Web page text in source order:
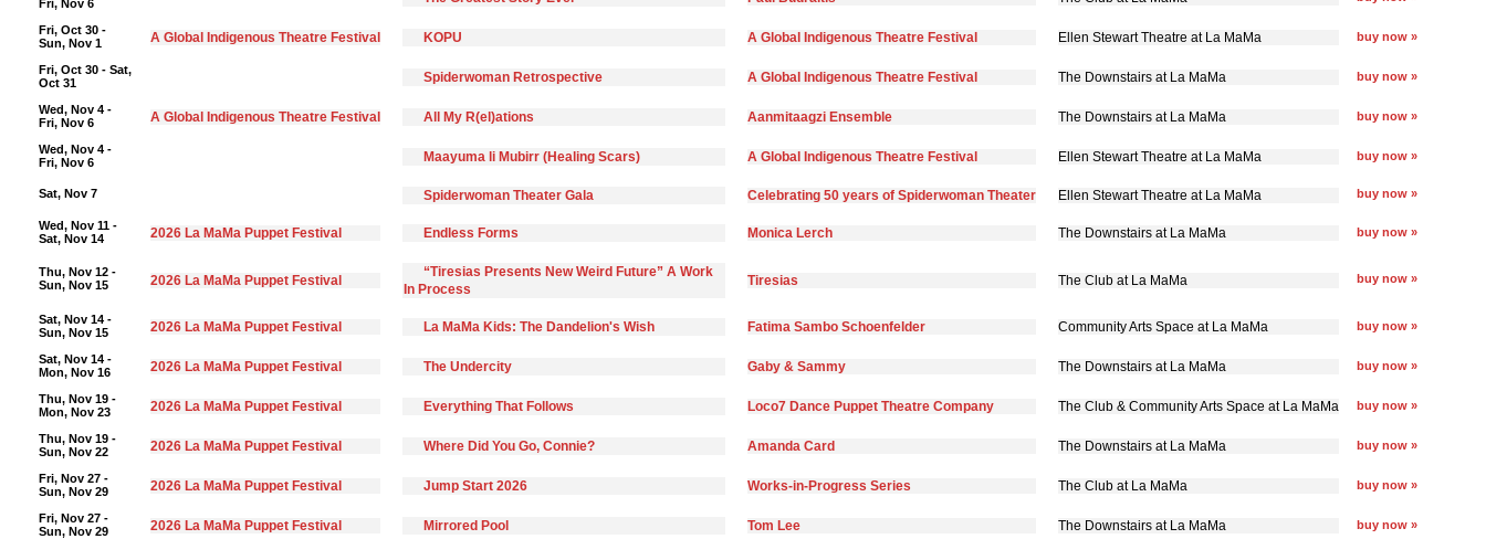
Fri, Nov 6
Fri, Oct 30 -
Sun, Nov 1
A Global Indigenous Theatre Festival KOPU A Global Indigenous Theatre Festival Ellen Stewart Theatre at La MaMa buy now »
Fri, Oct 30 - Sat,
Oct 31
Spiderwoman Retrospective A Global Indigenous Theatre Festival The Downstairs at La MaMa buy now »
Wed, Nov 4 -
Fri, Nov 6
A Global Indigenous Theatre Festival All My R(el)ations Aanmitaagzi Ensemble The Downstairs at La MaMa buy now »
Wed, Nov 4 -
Fri, Nov 6
Maayuma li Mubirr (Healing Scars) A Global Indigenous Theatre Festival Ellen Stewart Theatre at La MaMa buy now »
Sat, Nov 7 Spiderwoman Theater Gala Celebrating 50 years of Spiderwoman Theater Ellen Stewart Theatre at La MaMa buy now »
Wed, Nov 11 -
Sat, Nov 14
2026 La MaMa Puppet Festival Endless Forms Monica Lerch The Downstairs at La MaMa buy now »
Thu, Nov 12 -
Sun, Nov 15
2026 La MaMa Puppet Festival
“Tiresias Presents New Weird Future” A Work
In Process
Tiresias The Club at La MaMa buy now »
Sat, Nov 14 -
Sun, Nov 15
2026 La MaMa Puppet Festival La MaMa Kids: The Dandelion's Wish Fatima Sambo Schoenfelder Community Arts Space at La MaMa buy now »
Sat, Nov 14 -
Mon, Nov 16
2026 La MaMa Puppet Festival The Undercity Gaby & Sammy The Downstairs at La MaMa buy now »
Thu, Nov 19 -
Mon, Nov 23
2026 La MaMa Puppet Festival Everything That Follows Loco7 Dance Puppet Theatre Company The Club & Community Arts Space at La MaMa buy now »
Thu, Nov 19 -
Sun, Nov 22
2026 La MaMa Puppet Festival Where Did You Go, Connie? Amanda Card The Downstairs at La MaMa buy now »
Fri, Nov 27 -
Sun, Nov 29
2026 La MaMa Puppet Festival Jump Start 2026 Works-in-Progress Series The Club at La MaMa buy now »
Fri, Nov 27 -
Sun, Nov 29
2026 La MaMa Puppet Festival Mirrored Pool Tom Lee The Downstairs at La MaMa buy now »